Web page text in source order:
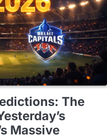
The
Massive